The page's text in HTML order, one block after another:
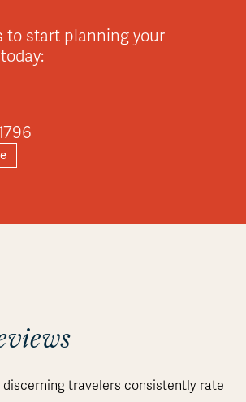
to start planning your
discerning travelers consistently rate